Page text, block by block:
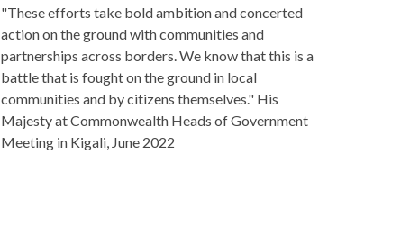
"These efforts take bold ambition and concerted
action on the ground with communities and
partnerships across borders. We know that this is a
battle that is fought on the ground in local
communities and by citizens themselves." His
Majesty at Commonwealth Heads of Government
Meeting in Kigali, June 2022